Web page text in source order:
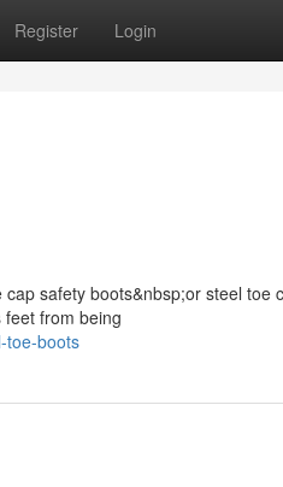
Register Login
safety boots&nbsp;or steel toe
feet from being
toe-boots